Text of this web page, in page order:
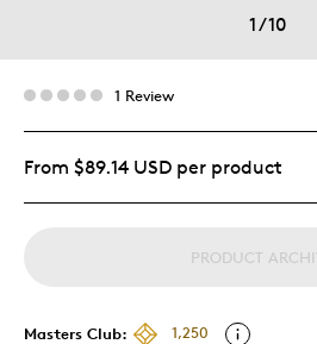
1/10
1 Review
From $89.14 USD per product
PRODUCT
Masters Club:
1,250